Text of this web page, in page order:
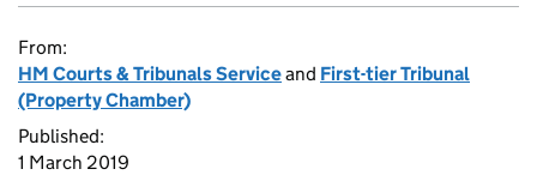
From:
HM Courts & Tribunals Serviceand First-tier Tribunal
(Property Chamber)
Published:
1 March 2019